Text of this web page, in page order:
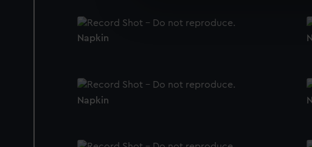
improve it. We may also use cookies
party sources. You can choose to
Napkin
Napkin